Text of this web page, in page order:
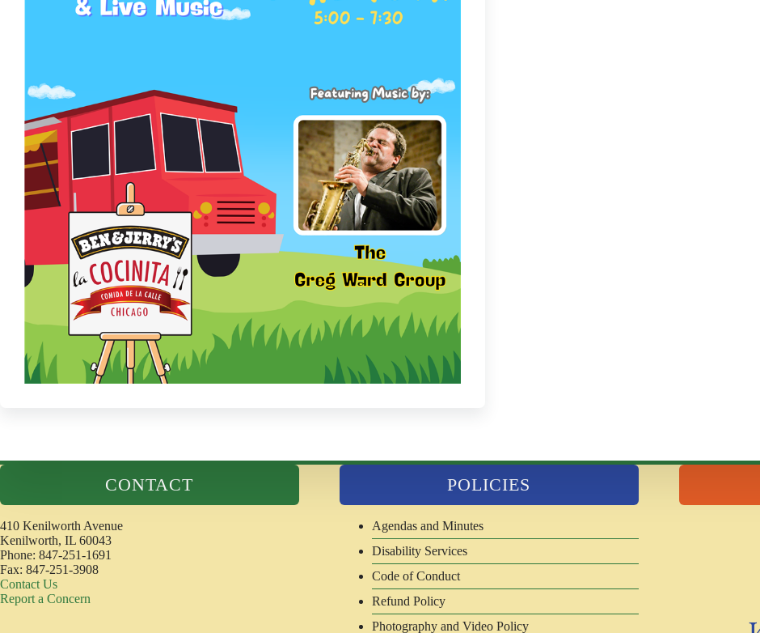
CONTACT
410 Kenilworth Avenue
Kenilworth, IL 60043
Phone: 847-251-1691
Fax: 847-251-3908
Contact Us
Report a Concern
POLICIES
Agendas and Minutes
Disability Services
Code of Conduct
Refund Policy
Photography and Video Policy